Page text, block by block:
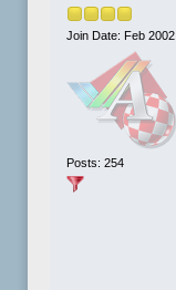
Join Date: Feb 2002
Posts: 254